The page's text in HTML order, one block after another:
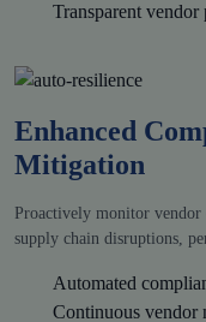
Transparent
Enhanced
Mitigation
Proactively monitor vendor
supply chain disruptions,
Automated
Continuous vendor